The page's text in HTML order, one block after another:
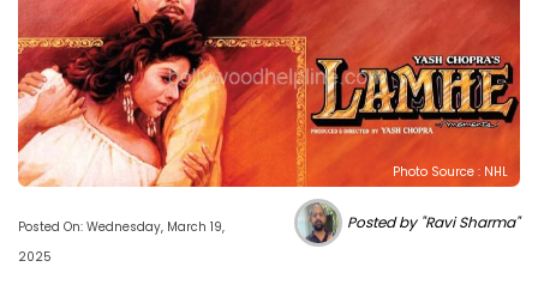
Photo Source : NHL
Posted On: Wednesday, March 19,
2025
Posted by "Ravi Sharma"